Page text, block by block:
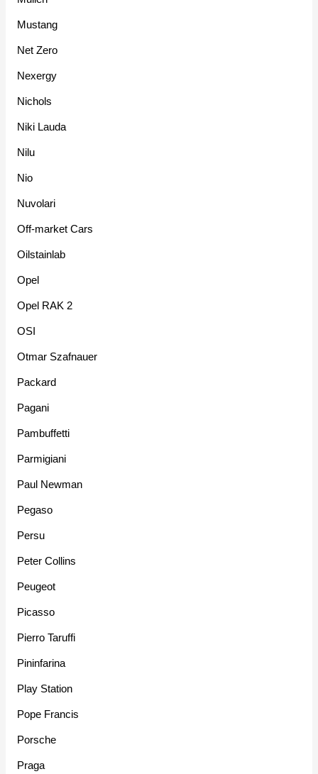
Mustang
Net Zero
Nexergy
Nichols
Niki Lauda
Nilu
Nio
Nuvolari
Off-market Cars
Oilstainlab
Opel
Opel RAK 2
OSI
Otmar Szafnauer
Packard
Pagani
Pambuffetti
Parmigiani
Paul Newman
Pegaso
Persu
Peter Collins
Peugeot
Picasso
Pierro Taruffi
Pininfarina
Play Station
Pope Francis
Porsche
Praga